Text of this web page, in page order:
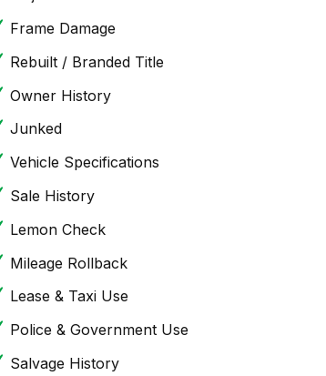
Frame Damage
Rebuilt / Branded Title
Owner History
Junked
Vehicle Specifications
Sale History
Lemon Check
Mileage Rollback
Lease & Taxi Use
Police & Government Use
Salvage History